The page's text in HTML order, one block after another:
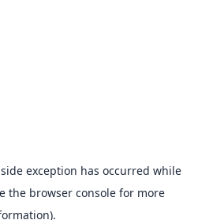
exception has occurred while
the browser consolefor more